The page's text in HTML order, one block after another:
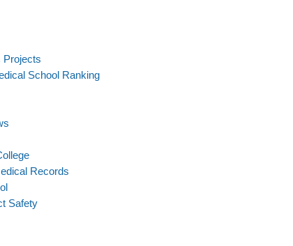
Projects
School Ranking
Records
Safety